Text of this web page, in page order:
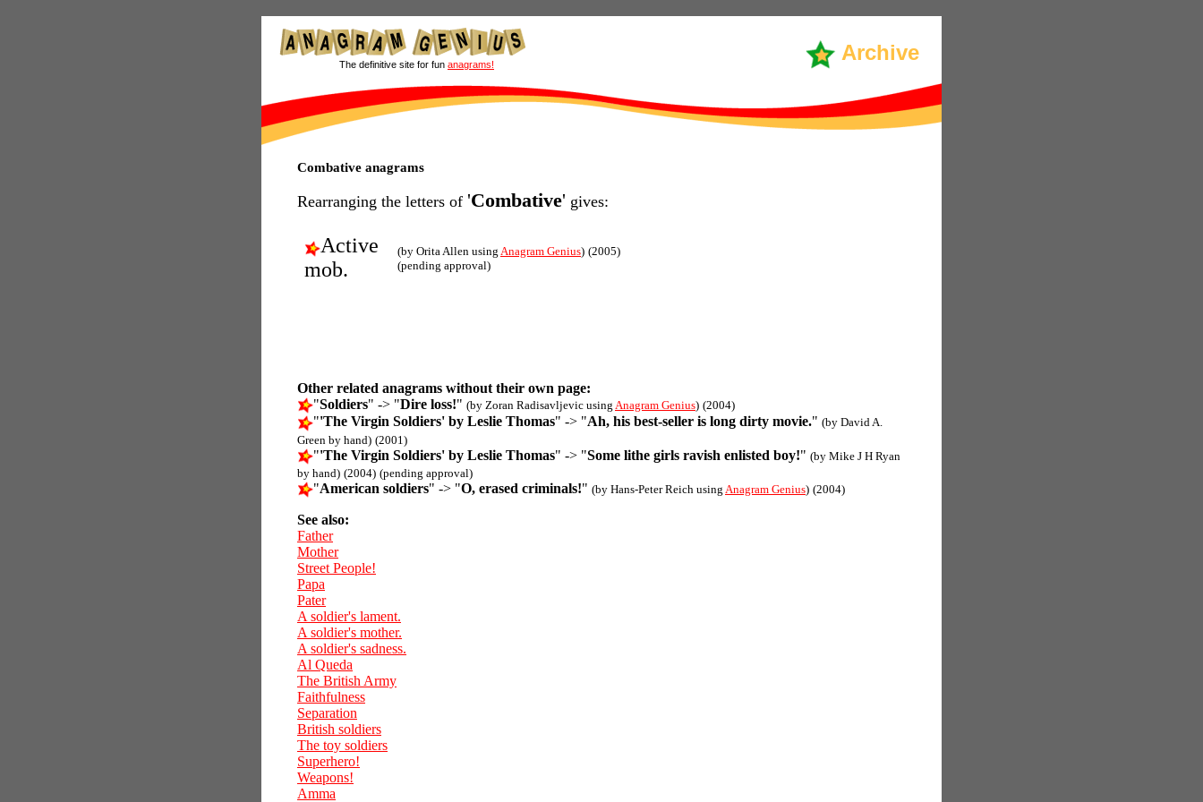
Archive
The definitive site for fun anagrams!
Combative anagrams
Rearranging the letters of 'Combative' gives:
Active
mob.
(by Orita Allen using Anagram Genius) (2005)
(pending approval)
Other related anagrams without their own page:
"Soldiers" -> "Dire loss!" (by Zoran Radisavljevic using Anagram Genius) (2004)
"'The Virgin Soldiers' by Leslie Thomas" -> "Ah, his best-seller is long dirty movie." (by David A.
Green by hand) (2001)
"'The Virgin Soldiers' by Leslie Thomas" -> "Some lithe girls ravish enlisted boy!" (by Mike J H Ryan
by hand) (2004) (pending approval)
"American soldiers" -> "O, erased criminals!" (by Hans-Peter Reich using Anagram Genius) (2004)
See also:
Father
Mother
Street People!
Papa
Pater
A soldier's lament.
A soldier's mother.
A soldier's sadness.
Al Queda
The British Army
Faithfulness
Separation
British soldiers
The toy soldiers
Superhero!
Weapons!
Amma